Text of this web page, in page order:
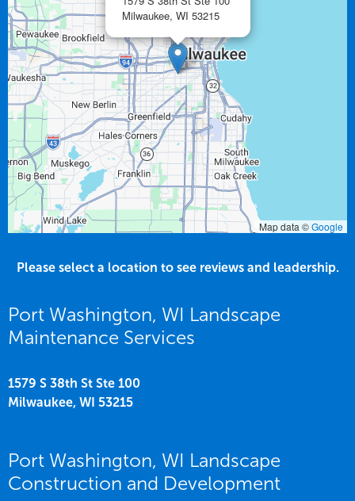
Milwaukee, WI 53215
Map data ©Google
Please select a location to see reviews and leadership.
Port Washington, WI Landscape
Maintenance Services
1579 S 38th St Ste 100
Milwaukee, WI 53215
Port Washington, WI Landscape
Construction and Development